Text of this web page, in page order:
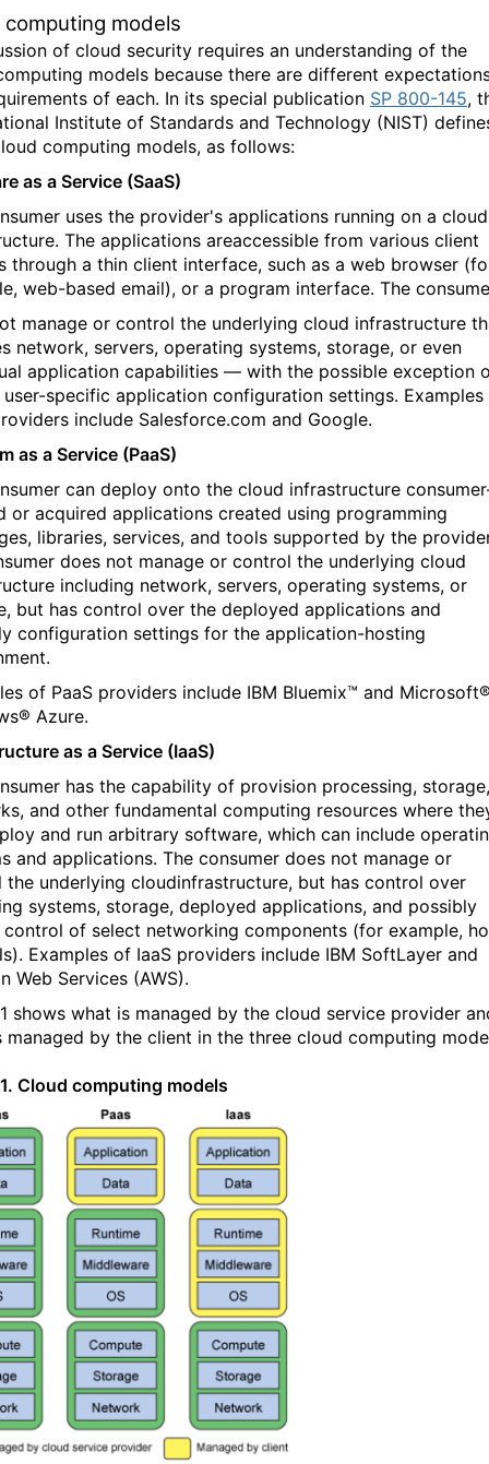
models
of cloud security requires an understanding of the
models because there are different
of each. In its special publication SP 800-145,
Institute of Standards and Technology (NIST)
computing models, as follows:
as a Service (SaaS)
uses the provider's applications running on a cloud
The applications areaccessible from various client
through a thin client interface, such as a web browser
web-based email), or a program interface. The
manage or control the underlying cloud infrastructure
network, servers, operating systems, storage, or even
application capabilities — with the possible exception
specific application configuration settings.
include Salesforce.com and Google.
as a Service (PaaS)
can deploy onto the cloud infrastructure
or acquired applications created using programming
libraries, services, and tools supported by the
does not manage or control the underlying cloud
including network, servers, operating systems, or
but has control over the deployed applications and
configuration settings for the application-hosting
of PaaS providers include IBM Bluemix™ and
Azure.
as a Service (IaaS)
has the capability of provision processing, storage,
and other fundamental computing resources where
and run arbitrary software, which can include
and applications. The consumer does not manage or
the underlying cloudinfrastructure, but has control over
systems, storage, deployed applications, and possibly
of select networking components (for example,
Examples of IaaS providers include IBM SoftLayer and
Web Services (AWS).
shows what is managed by the cloud service provider
managed by the client in the three cloud computing
Cloud computing models